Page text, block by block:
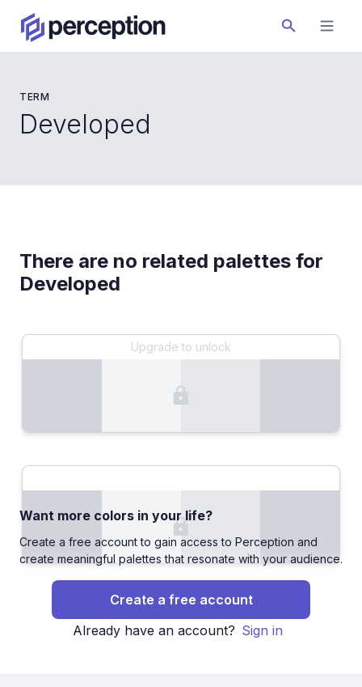
TERM
Developed
There are no related palettes for
Developed
Upgrade to unlock
Want more colors in your life?
Create a free account to gain access to Perception and
create meaningful palettes that resonate with your audience.
Create a free account
Already have an account? Sign in